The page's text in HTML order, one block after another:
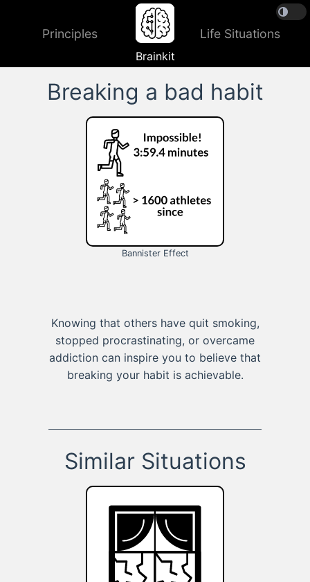
Principles
Brainkit
Life Situations
Breaking a bad habit
Bannister Effect
Knowing that others have quit smoking,
stopped procrastinating, or overcame
addiction can inspire you to believe that
breaking your habit is achievable.
Similar Situations